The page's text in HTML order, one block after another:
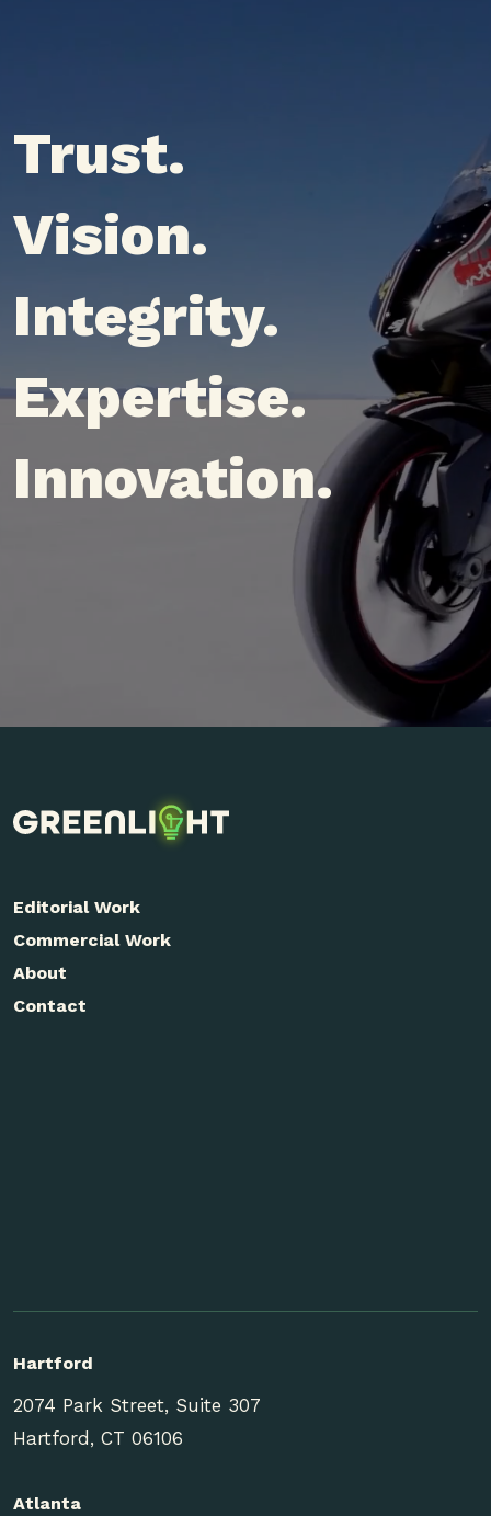
Trust.
Vision.
Integrity.
Expertise.
Innovation.
Editorial Work
Commercial Work
About
Contact
Hartford
2074 Park Street, Suite 307
Hartford, CT 06106
Atlanta